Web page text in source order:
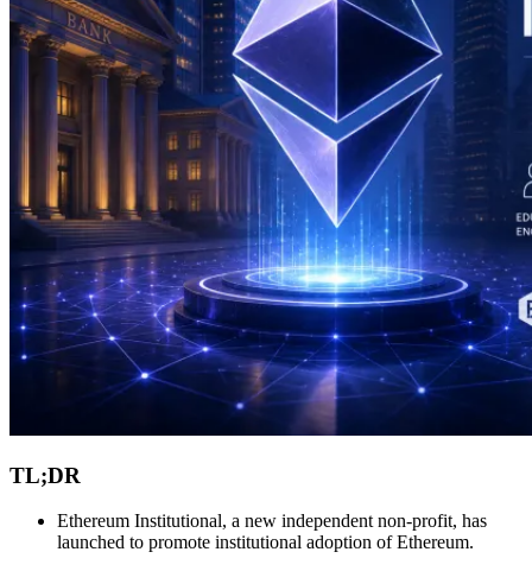
TL;DR
Ethereum Institutional, a new independent non-profit, has
launched to promote institutional adoption of Ethereum.